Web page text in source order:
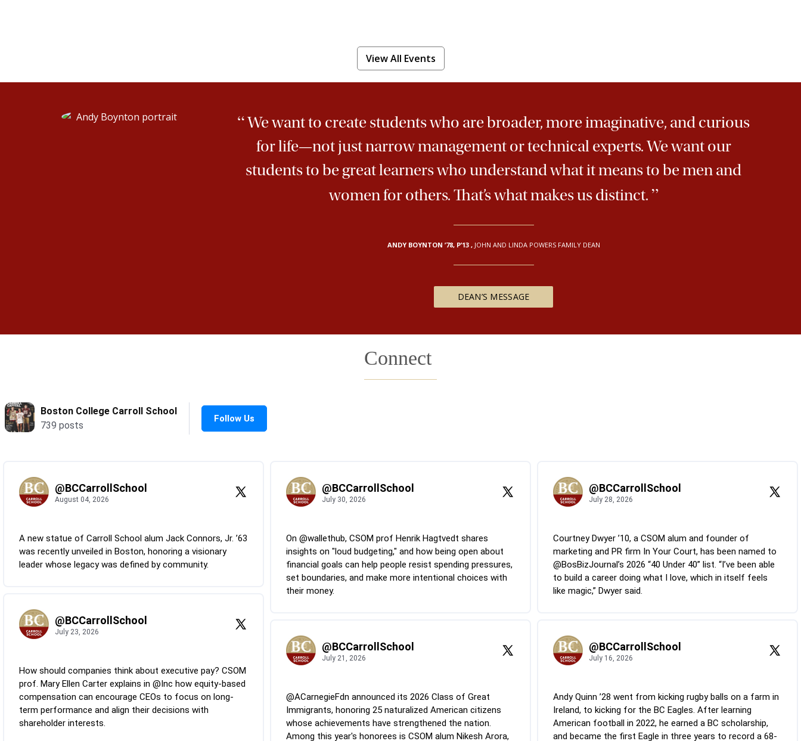
View All Events
“We want to create students who are broader, more imaginative, and curious
for life—not just narrow management or technical experts. We want our
students to be great learners who understand what it means to be men and
women for others. That’s what makes us distinct. ”
ANDY BOYNTON ’78, P’13 , JOHN AND LINDA POWERS FAMILY DEAN
DEAN’S MESSAGE
Connect